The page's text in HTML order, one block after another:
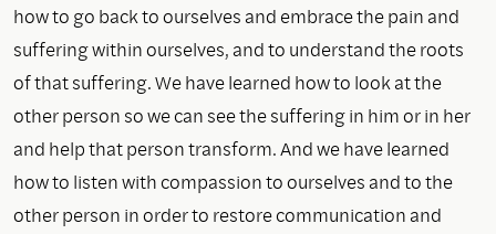
how to go back to ourselves and embrace the pain and
suffering within ourselves, and to understand the roots
of that suffering. We have learned how to look at the
other person so we can see the suffering in him or in her
and help that person transform. And we have learned
how to listen with compassion to ourselves and to the
other person in order to restore communication and